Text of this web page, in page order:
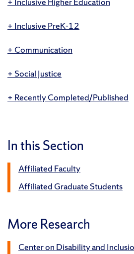
Inclusive PreK-12
Communication
Social Justice
Recently Completed/Published
In this Section
Affiliated Faculty
Affiliated Graduate Students
More Research
Center on Disability and